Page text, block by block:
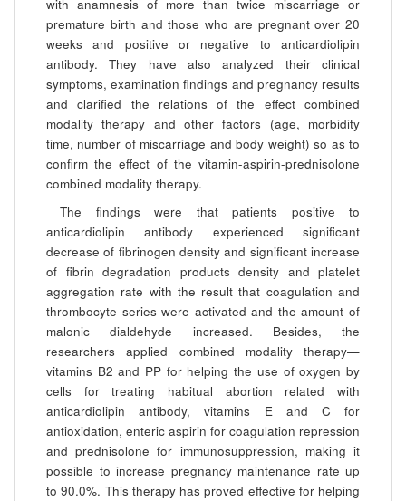
with anamnesis of more than twice miscarriage or
premature birth and those who are pregnant over 20
weeks and positive or negative to anticardiolipin
antibody. They have also analyzed their clinical
symptoms, examination findings and pregnancy results
and clarified the relations of the effect combined
modality therapy and other factors (age, morbidity
time, number of miscarriage and body weight) so as to
confirm the effect of the vitamin-aspirin-prednisolone
combined modality therapy.
The findings were that patients positive to
anticardiolipin antibody experienced significant
decrease of fibrinogen density and significant increase
of fibrin degradation products density and platelet
aggregation rate with the result that coagulation and
thrombocyte series were activated and the amount of
malonic dialdehyde increased. Besides, the
researchers applied combined modality therapy—
vitamins B2 and PP for helping the use of oxygen by
cells for treating habitual abortion related with
anticardiolipin antibody, vitamins E and C for
antioxidation, enteric aspirin for coagulation repression
and prednisolone for immunosuppression, making it
possible to increase pregnancy maintenance rate up
to 90.0%. This therapy has proved effective for helping